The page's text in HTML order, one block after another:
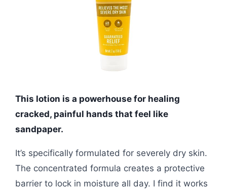
This lotion is a powerhouse for healing
cracked, painful hands that feel like
sandpaper.
It’s specifically formulated for severely dry skin.
The concentrated formula creates a protective
barrier to lock in moisture all day. I find it works